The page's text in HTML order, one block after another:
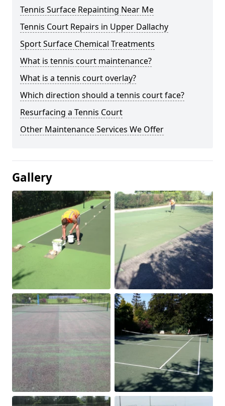
Tennis Surface Repainting Near Me
Tennis Court Repairs in Upper Dallachy
Sport Surface Chemical Treatments
What is tennis court maintenance?
What is a tennis court overlay?
Which direction should a tennis court face?
Resurfacing a Tennis Court
Other Maintenance Services We Offer
Gallery